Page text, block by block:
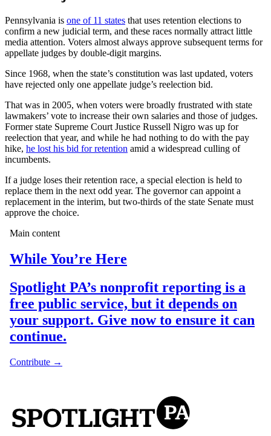
Pennsylvania is one of 11 states that uses retention elections to
confirm a new judicial term, and these races normally attract little
media attention. Voters almost always approve subsequent terms for
appellate judges by double-digit margins.
Since 1968, when the state’s constitution was last updated, voters
have rejected only one appellate judge’s reelection bid.
That was in 2005, when voters were broadly frustrated with state
lawmakers’ vote to increase their own salaries and those of judges.
Former state Supreme Court Justice Russell Nigro was up for
reelection that year, and while he had nothing to do with the pay
hike, he lost his bid for retention amid a widespread culling of
incumbents.
If a judge loses their retention race, a special election is held to
replace them in the next odd year. The governor can appoint a
replacement in the interim, but two-thirds of the state Senate must
approve the choice.